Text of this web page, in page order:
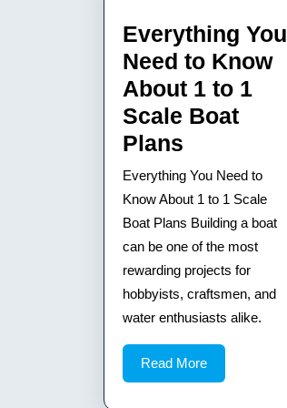
Everything You
Need to Know
About 1 to 1
Scale Boat
Plans
You
Need
to
Know
About
1
1
Scale
Everything You Need to
Know About 1 to 1 Scale
Boat Plans Building a boat
can be one of the most
rewarding projects for
hobbyists, craftsmen, and
water enthusiasts alike.
Read MoreRead
More